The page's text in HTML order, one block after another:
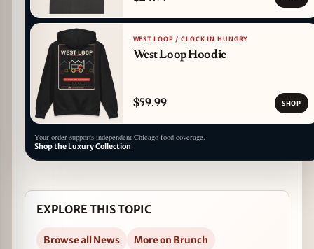
WEST LOOP / CLOCK IN HUNGRY
West Loop Hoodie
$59.99 SHOP
Your order supports independent Chicago food coverage.
Shop the Luxury Collection
EXPLORE THIS TOPIC
Browse all News
More on Brunch